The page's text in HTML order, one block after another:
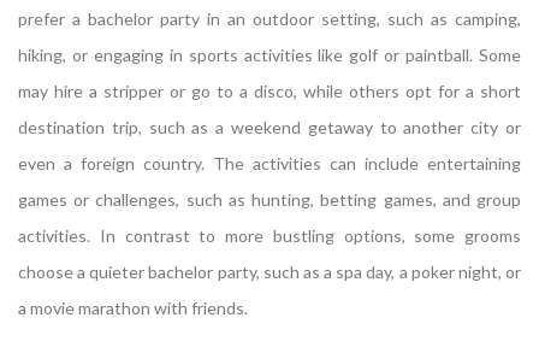
prefer a bachelor party in an outdoor setting, such as camping,
hiking, or engaging in sports activities like golf or paintball. Some
may hire a stripper or go to a disco, while others opt for a short
destination trip, such as a weekend getaway to another city or
even a foreign country. The activities can include entertaining
games or challenges, such as hunting, betting games, and group
activities. In contrast to more bustling options, some grooms
choose a quieter bachelor party, such as a spa day, a poker night, or
a movie marathon with friends.